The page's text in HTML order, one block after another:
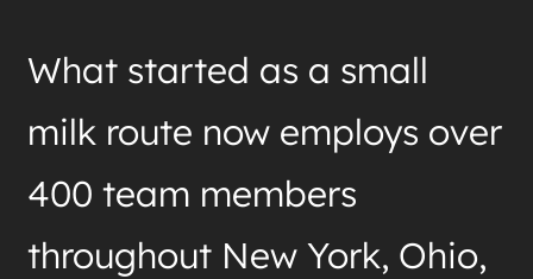
What started as a small
milk route now employs over
400 team members
throughout New York, Ohio,